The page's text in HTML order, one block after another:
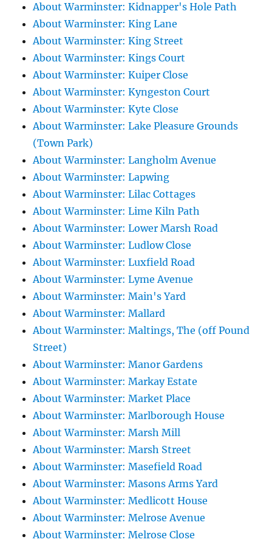
About Warminster: Kidnapper's Hole Path
About Warminster: King Lane
About Warminster: King Street
About Warminster: Kings Court
About Warminster: Kuiper Close
About Warminster: Kyngeston Court
About Warminster: Kyte Close
About Warminster: Lake Pleasure Grounds
(Town Park)
About Warminster: Langholm Avenue
About Warminster: Lapwing
About Warminster: Lilac Cottages
About Warminster: Lime Kiln Path
About Warminster: Lower Marsh Road
About Warminster: Ludlow Close
About Warminster: Luxfield Road
About Warminster: Lyme Avenue
About Warminster: Main's Yard
About Warminster: Mallard
About Warminster: Maltings, The (off Pound
Street)
About Warminster: Manor Gardens
About Warminster: Markay Estate
About Warminster: Market Place
About Warminster: Marlborough House
About Warminster: Marsh Mill
About Warminster: Marsh Street
About Warminster: Masefield Road
About Warminster: Masons Arms Yard
About Warminster: Medlicott House
About Warminster: Melrose Avenue
About Warminster: Melrose Close